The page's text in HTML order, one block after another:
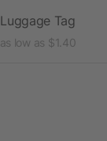
Luggage Tag
as low as $1.40